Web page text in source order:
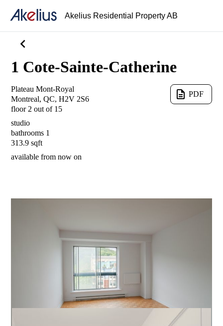
Akelius Residential Property AB
chevron_left
1 Cote-Sainte-Catherine
Plateau Mont-Royal
Montreal, QC, H2V 2S6
floor 2 out of 15
studio
bathrooms 1
313.9 sqft
available fromnow on
description PDF